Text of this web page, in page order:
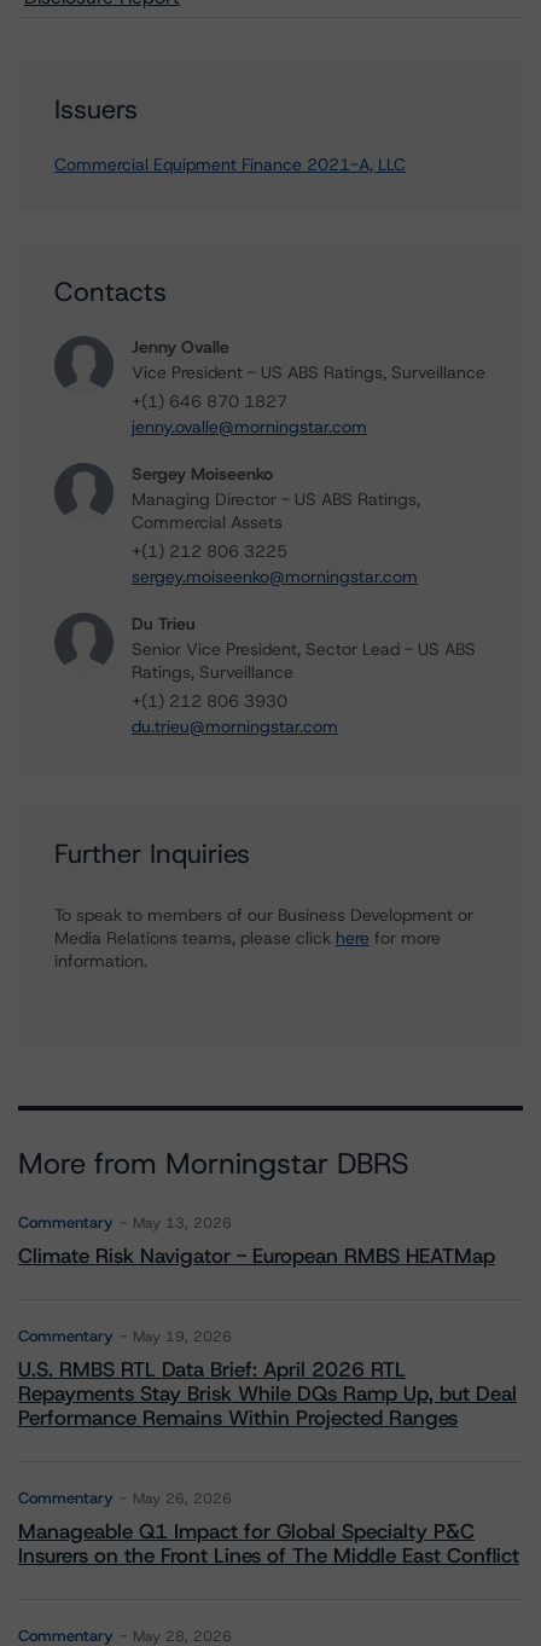
Issuers
Commercial Equipment Finance 2021-A, LLC
Contacts
Jenny Ovalle
Vice President - US ABS Ratings, Surveillance
+(1) 646 870 1827
jenny.ovalle@morningstar.com
Sergey Moiseenko
Managing Director - US ABS Ratings,
Commercial Assets
+(1) 212 806 3225
sergey.moiseenko@morningstar.com
Du Trieu
Senior Vice President, Sector Lead - US ABS
Ratings, Surveillance
+(1) 212 806 3930
du.trieu@morningstar.com
Further Inquiries
To speak to members of our Business Development or
Media Relations teams, please click here for more
information.
More from Morningstar DBRS
Commentary May 13, 2026
Climate Risk Navigator - European RMBS HEATMap
Commentary May 19, 2026
U.S. RMBS RTL Data Brief: April 2026 RTL
Repayments Stay Brisk While DQs Ramp Up, but Deal
Performance Remains Within Projected Ranges
Commentary May 26, 2026
Manageable Q1 Impact for Global Specialty P&C
Insurers on the Front Lines of The Middle East Conflict
Commentary May 28, 2026